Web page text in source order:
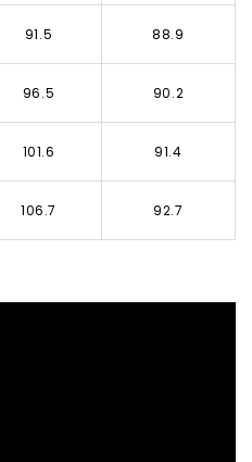
91.5 88.9
96.5 90.2
101.6 91.4
106.7 92.7